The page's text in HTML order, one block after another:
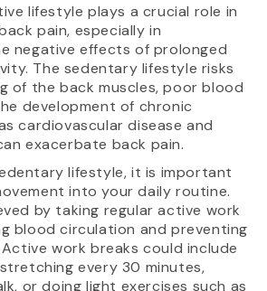
lifestyle plays a crucial role in
pain, especially in
negative effects of prolonged
The sedentary lifestyle risks
of the back muscles, poor blood
development of chronic
cardiovascular disease and
exacerbate back pain.
lifestyle, it is important
into your daily routine.
by taking regular active work
blood circulation and preventing
work breaks could include
every 30 minutes,
or doing light exercises such as